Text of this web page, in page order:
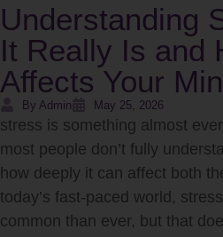
Understanding
It Really Is and
Affects Your
By Admin May 25, 2026
stress is something almost
most people don’t fully
how deeply it can affect both
today’s fast-paced world,
common than ever, but that